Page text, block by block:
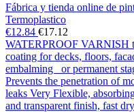
Fábrica y tienda online de
Termoplastico
€12.84 €17.12
WATERPROOF VARNISH
coating for decks, floors,
embalming or permanent
Prevents the penetration of
leaks Very Flexible,
and transparent finish, fast